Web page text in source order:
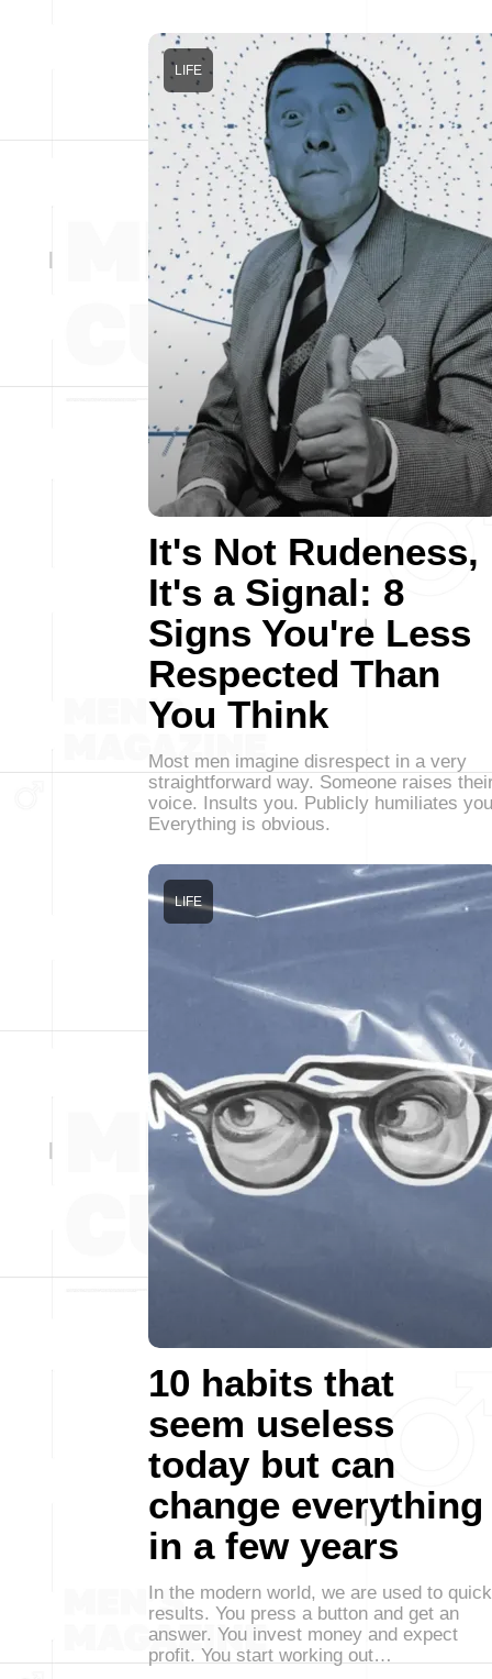
It's Not Rudeness,
It's a Signal: 8
Signs You're Less
Respected Than
You Think
LIFE
Most men imagine disrespect in a very
straightforward way. Someone raises
voice. Insults you. Publicly humiliates
Everything is obvious.
10 habits that
seem useless
today but can
change everything
in a few years
LIFE
In the modern world, we are used to quick
results. You press a button and get an
answer. You invest money and expect
profit. You start working out…